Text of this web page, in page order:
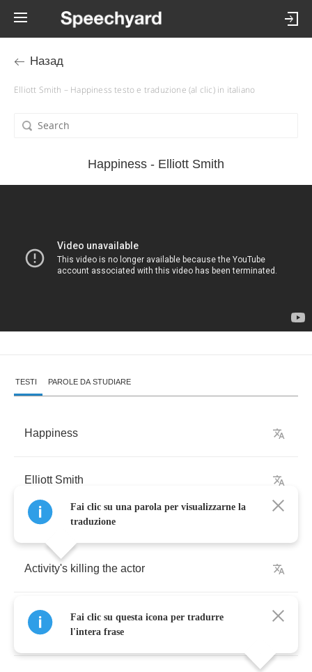
Назад
Elliott Smith – Happiness testo e traduzione (al clic) in italiano
Happiness - Elliott Smith
TESTI PAROLE DA STUDIARE
Happiness
Elliott Smith
Activity's killing the actor
And a cop's standing out in the road turning
traffic
away
Fai clic su una parola per visualizzarne la
traduzione
Fai clic su questa icona per tradurre
l'intera frase